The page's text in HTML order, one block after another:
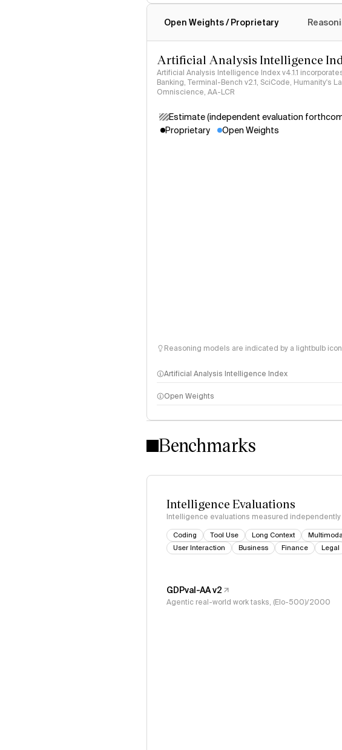
Open Weights / Proprietary
Artificial Analysis Intelligence
Artificial Analysis Intelligence Index v4.1.1
Banking, Terminal-Bench v2.1, SciCode, Humanity's
Omniscience, AA-LCR
Estimate (independent evaluation
Proprietary
Open Weights
Reasoning models are indicated by a lightbulb icon
Artificial Analysis Intelligence Index
Intelligence Index methodology
Open Weights
Benchmarks
Intelligence Evaluations
Intelligence evaluations measured independently
Coding Tool Use Long Context
User Interaction
Business Finance Legal
GDPval-AA v2
Agentic real-world work tasks, (Elo-500)/2000